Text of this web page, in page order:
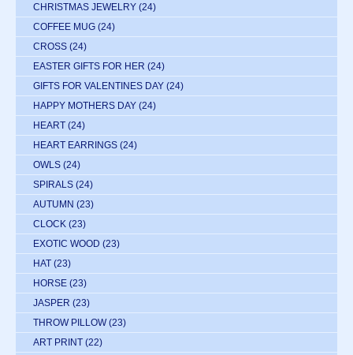
CHRISTMAS JEWELRY (24)
COFFEE MUG (24)
CROSS (24)
EASTER GIFTS FOR HER (24)
GIFTS FOR VALENTINES DAY (24)
HAPPY MOTHERS DAY (24)
HEART (24)
HEART EARRINGS (24)
OWLS (24)
SPIRALS (24)
AUTUMN (23)
CLOCK (23)
EXOTIC WOOD (23)
HAT (23)
HORSE (23)
JASPER (23)
THROW PILLOW (23)
ART PRINT (22)